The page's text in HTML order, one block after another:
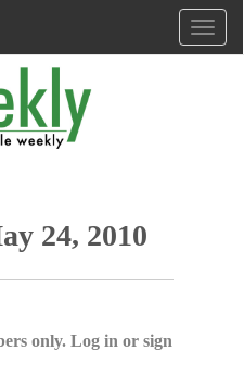
24, 2010
only. Log in or sign